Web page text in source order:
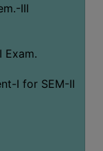
III
Exam.
I for SEM-II